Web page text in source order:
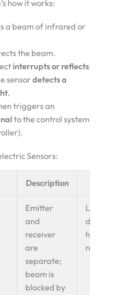
how it works:
a beam of infrared or
the beam.
interrupts or reflects
sensordetects a
.
triggers an
to the control system
Sensors:
Description
Emitter
and
receiver
are
separate;
beam is
blocked by
Long
distances,
high
reliability